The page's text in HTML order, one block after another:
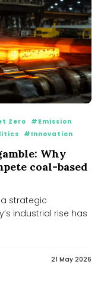
Zero
#Emission
#Innovation
Why
coal-based
strategic
industrial rise has
21 May 2026